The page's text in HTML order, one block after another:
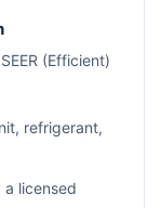
(Efficient)
refrigerant,
licensed